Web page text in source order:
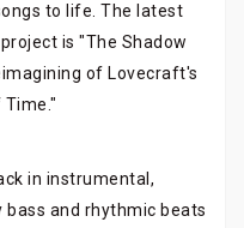
to life. The latest
is "The Shadow
of Lovecraft's
in instrumental,
and rhythmic beats